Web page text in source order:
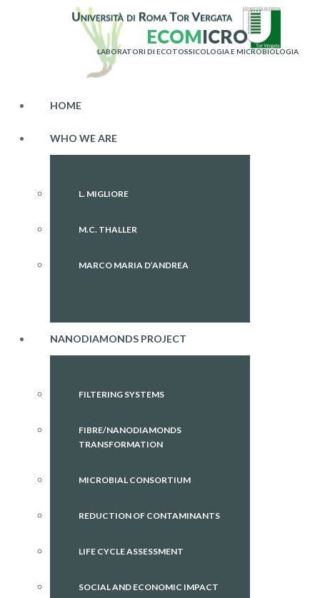
ECOMICRO
LABORATORI DI ECOTOSSICOLOGIA E MICROBIOLOGIA
HOME
WHO WE ARE
L. MIGLIORE
M.C. THALLER
MARCO MARIA D’ANDREA
NANODIAMONDS PROJECT
FILTERING SYSTEMS
FIBRE/NANODIAMONDS
TRANSFORMATION
MICROBIAL CONSORTIUM
REDUCTION OF CONTAMINANTS
LIFE CYCLE ASSESSMENT
SOCIAL AND ECONOMIC IMPACT